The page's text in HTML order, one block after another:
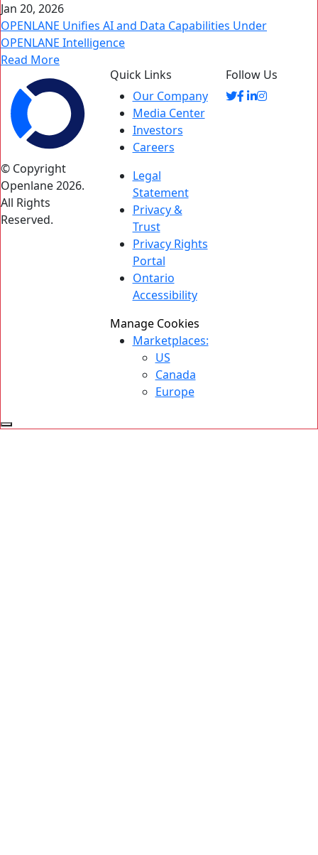
Jan 20, 2026
OPENLANE Unifies AI and Data Capabilities Under
OPENLANE Intelligence
Read More
© Copyright
Openlane 2026.
All Rights
Reserved.
Quick Links
Our Company
Media Center
Investors
Careers
Legal
Statement
Privacy &
Trust
Privacy Rights
Portal
Ontario
Accessibility
Manage Cookies
Marketplaces:
US
Canada
Europe
Follow Us